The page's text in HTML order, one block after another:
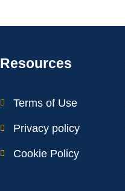
Resources
Terms of Use
Privacy policy
Cookie Policy